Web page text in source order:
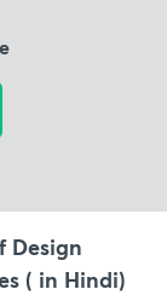
Design
( in Hindi)